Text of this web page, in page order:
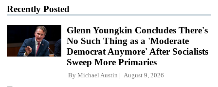
Recently Posted
Glenn Youngkin Concludes There's
No Such Thing as a 'Moderate
Democrat Anymore' After Socialists
Sweep More Primaries
By Michael Austin August 9, 2026